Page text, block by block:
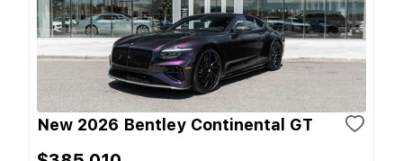
New 2026 Bentley Continental GT